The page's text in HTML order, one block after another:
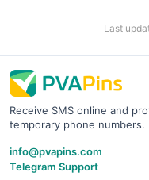
Last
Receive SMS online and
temporary phone numbers.
info@pvapins.com
Telegram Support